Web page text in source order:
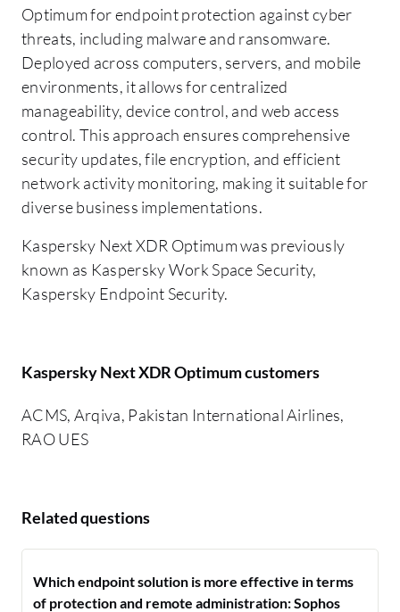
Optimum for endpoint protection against cyber
threats, including malware and ransomware.
Deployed across computers, servers, and mobile
environments, it allows for centralized
manageability, device control, and web access
control. This approach ensures comprehensive
security updates, file encryption, and efficient
network activity monitoring, making it suitable for
diverse business implementations.
Kaspersky Next XDR Optimum was previously
known as Kaspersky Work Space Security,
Kaspersky Endpoint Security.
Kaspersky Next XDR Optimum customers
ACMS, Arqiva, Pakistan International Airlines,
RAO UES
Related questions
Which endpoint solution is more effective in terms
of protection and remote administration: Sophos